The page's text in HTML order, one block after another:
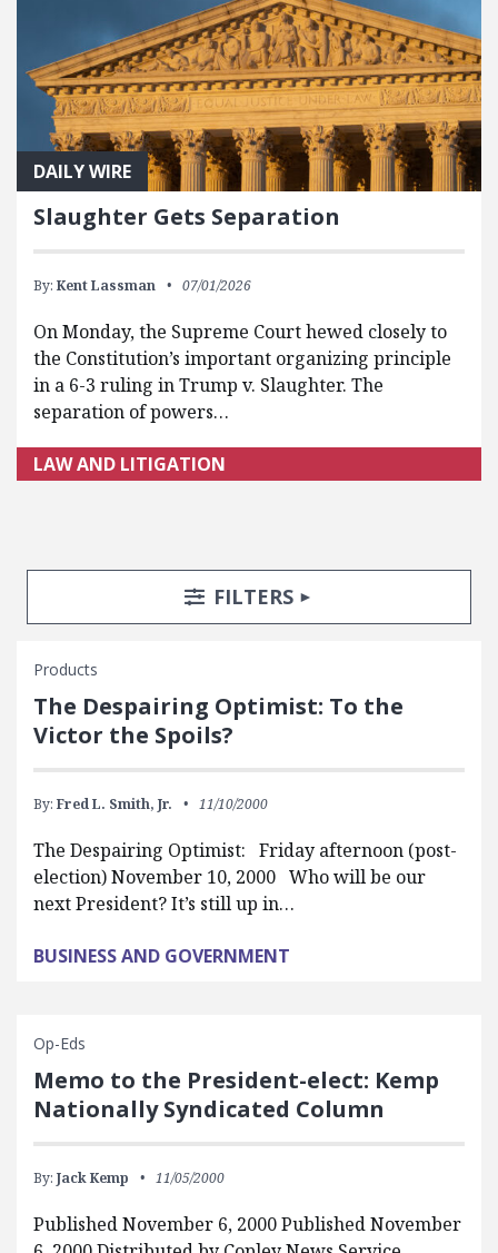
DAILY WIRE
Slaughter Gets Separation
By: Kent Lassman 07/01/2026
On Monday, the Supreme Court hewed closely to
the Constitution’s important organizing principle
in a 6-3 ruling in Trump v. Slaughter. The
separation of powers…
LAW AND LITIGATION
Search Posts
Search FiltersTOGGLE
FILTERS
Products
The Despairing Optimist: To the
Victor the Spoils?
By: Fred L. Smith, Jr. 11/10/2000
The Despairing Optimist: Friday afternoon (post-
election) November 10, 2000 Who will be our
next President? It’s still up in…
BUSINESS AND GOVERNMENT
Op-Eds
Memo to the President-elect: Kemp
Nationally Syndicated Column
By: Jack Kemp 11/05/2000
Published November 6, 2000 Published November